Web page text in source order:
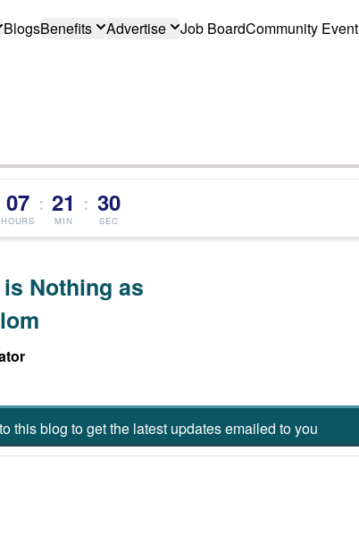
BlogsBenefits Advertise Job BoardCommunity Event
07
HOURS
: 21
MIN
: 29
SEC
Nothing as
this blog to get the latest updates emailed to you